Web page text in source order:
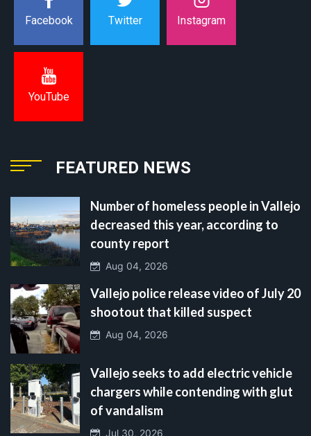
Facebook Twitter Instagram
YouTube
FEATURED NEWS
Number of homeless people in Vallejo
decreased this year, according to
county report
Aug 04, 2026
Vallejo police release video of July 20
shootout that killed suspect
Aug 04, 2026
Vallejo seeks to add electric vehicle
chargers while contending with glut
of vandalism
Jul 30, 2026